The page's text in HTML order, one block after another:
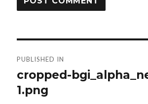
navigation
PUBLISHED IN
cropped-
1.png